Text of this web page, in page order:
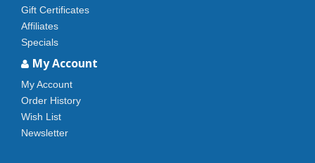
Gift Certificates
Affiliates
Specials
My Account
My Account
Order History
Wish List
Newsletter